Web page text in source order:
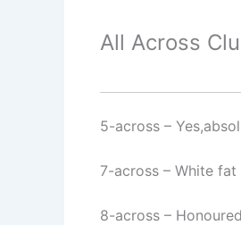
All Across
5-across –
7-across – White fat
8-across –